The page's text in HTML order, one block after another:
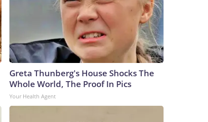
Greta Thunberg's House Shocks The
Whole World, The Proof In Pics
Your Health Agent